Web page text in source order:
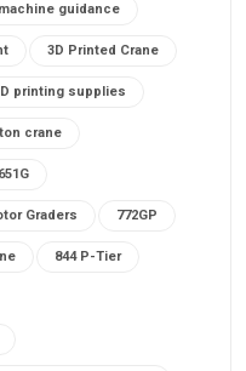
guidance
3D Printed Crane
printing supplies
crane
651G
Graders 772GP
844 P-Tier